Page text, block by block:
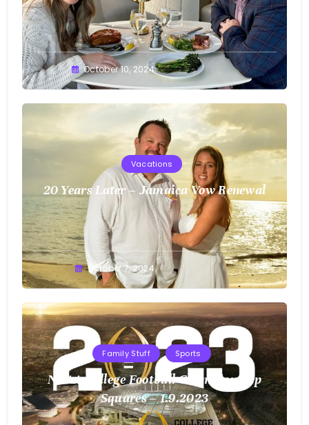
Greg
Bellan
October 10, 2024
Vacations
20 Years Later – Jamaica Vow Renewal
Greg
Bellan
October 7, 2024
Family Stuff Sports
NCAA College Football Championship
Squares – 1.9.2023